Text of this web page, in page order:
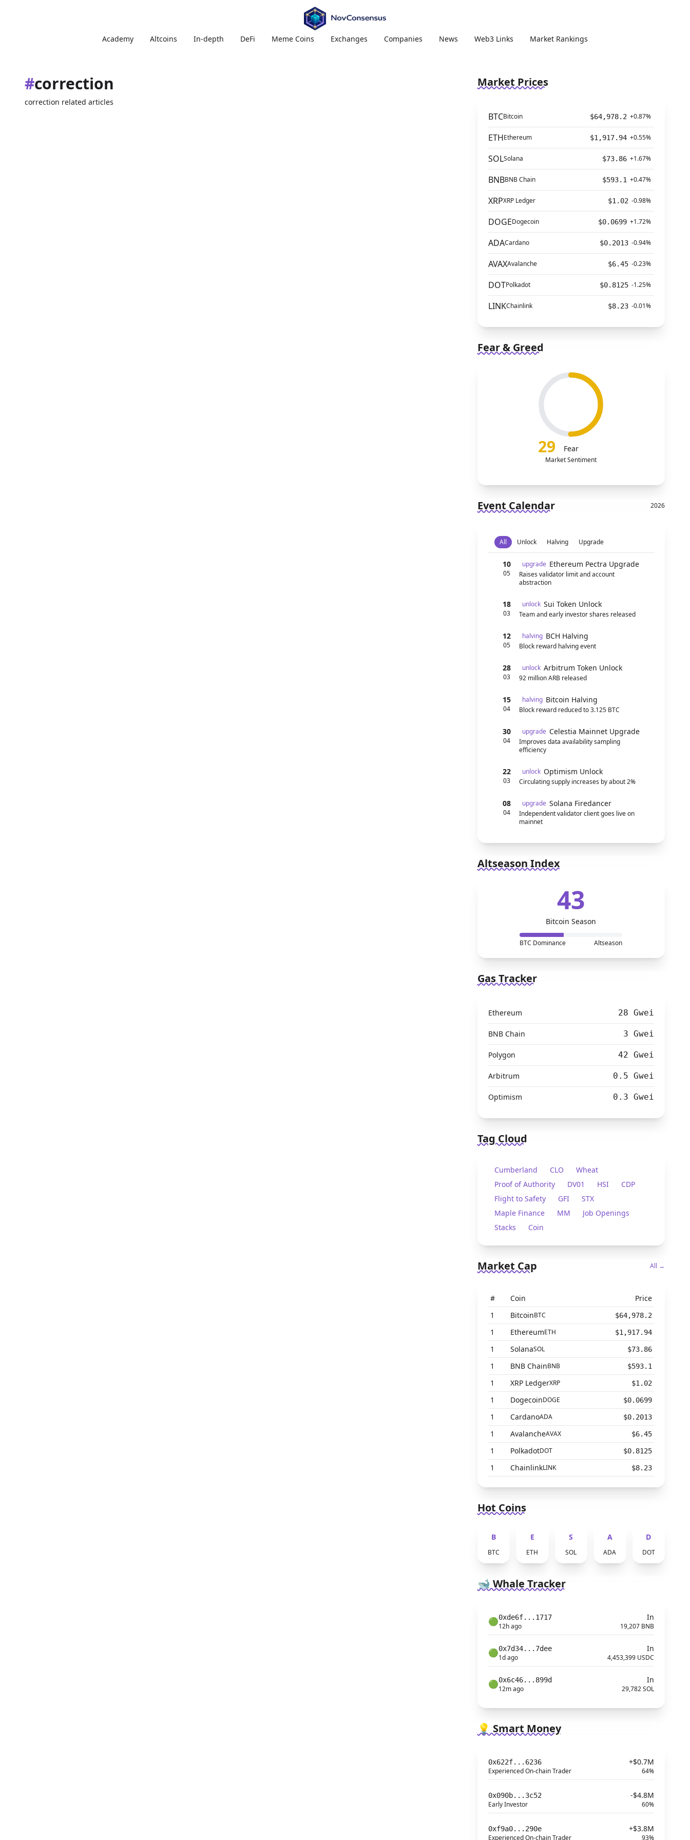
Academy Altcoins In-depth DeFi Meme Coins Exchanges Companies News Web3 Links Market Rankings
#correction
correction related articles
Market Prices
BTCBitcoin $64,978.2 +0.87%
ETHEthereum $1,917.94 +0.55%
SOLSolana $73.86 +1.67%
BNBBNB Chain $593.1 +0.47%
XRPXRP Ledger $1.02 -0.98%
DOGEDogecoin $0.0699 +1.72%
ADACardano $0.2013 -0.94%
AVAXAvalanche $6.45 -0.23%
DOTPolkadot $0.8125 -1.25%
LINKChainlink $8.23 -0.01%
Fear & Greed
29 Fear
Market Sentiment
Event Calendar 2026
All Unlock Halving Upgrade
10
05
upgrade Ethereum Pectra Upgrade
Raises validator limit and account
abstraction
18
03
unlock Sui Token Unlock
Team and early investor shares released
12
05
halving BCH Halving
Block reward halving event
28
03
unlock Arbitrum Token Unlock
92 million ARB released
15
04
halving Bitcoin Halving
Block reward reduced to 3.125 BTC
30
04
upgrade Celestia Mainnet Upgrade
Improves data availability sampling
efficiency
22
03
unlock Optimism Unlock
Circulating supply increases by about 2%
08
04
upgrade Solana Firedancer
Independent validator client goes live on
mainnet
Altseason Index
43
Bitcoin Season
BTC Dominance Altseason
Gas Tracker
Ethereum 28 Gwei
BNB Chain 3 Gwei
Polygon 42 Gwei
Arbitrum 0.5 Gwei
Optimism 0.3 Gwei
Tag Cloud
Cumberland CLO
Wheat
Proof of Authority
DV01 HSI
CDP
Flight to Safety
GFI
STX
Maple Finance
MM
Job Openings
Stacks
Coin
Market Cap All →
# Coin
Price
1
BitcoinBTC $64,978.2
1 EthereumETH $1,917.94
1 SolanaSOL $73.86
1 BNB ChainBNB $593.1
1 XRP LedgerXRP $1.02
1 DogecoinDOGE $0.0699
1 CardanoADA $0.2013
1 AvalancheAVAX $6.45
1 PolkadotDOT $0.8125
1 ChainlinkLINK $8.23
Hot Coins
B
BTC
E
ETH
S
SOL
A
ADA
D
DOT
🐋 Whale Tracker
🟢0xde6f...1717
12h ago
In
19,207 BNB
🟢0x7d34...7dee
1d ago
In
4,453,399 USDC
🟢0x6c46...899d
12m ago
In
29,782 SOL
💡 Smart Money
0x622f...6236
Experienced On-chain Trader
+$0.7M
64%
0x090b...3c52
Early Investor
-$4.8M
60%
0xf9a0...290e
Experienced On-chain Trader
+$3.8M
93%